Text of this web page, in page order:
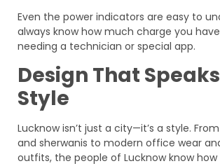
Even the power indicators are easy to
always know how much charge you
needing a technician or special app.
Design That
Style
Lucknow isn’t just a city—it’s a style.
and sherwanis to modern office wear
outfits, the people of Lucknow know